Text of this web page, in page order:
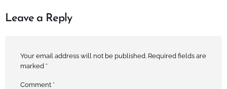
Leave a Reply
Your email address will not be published. Required fields are
marked *
Comment *